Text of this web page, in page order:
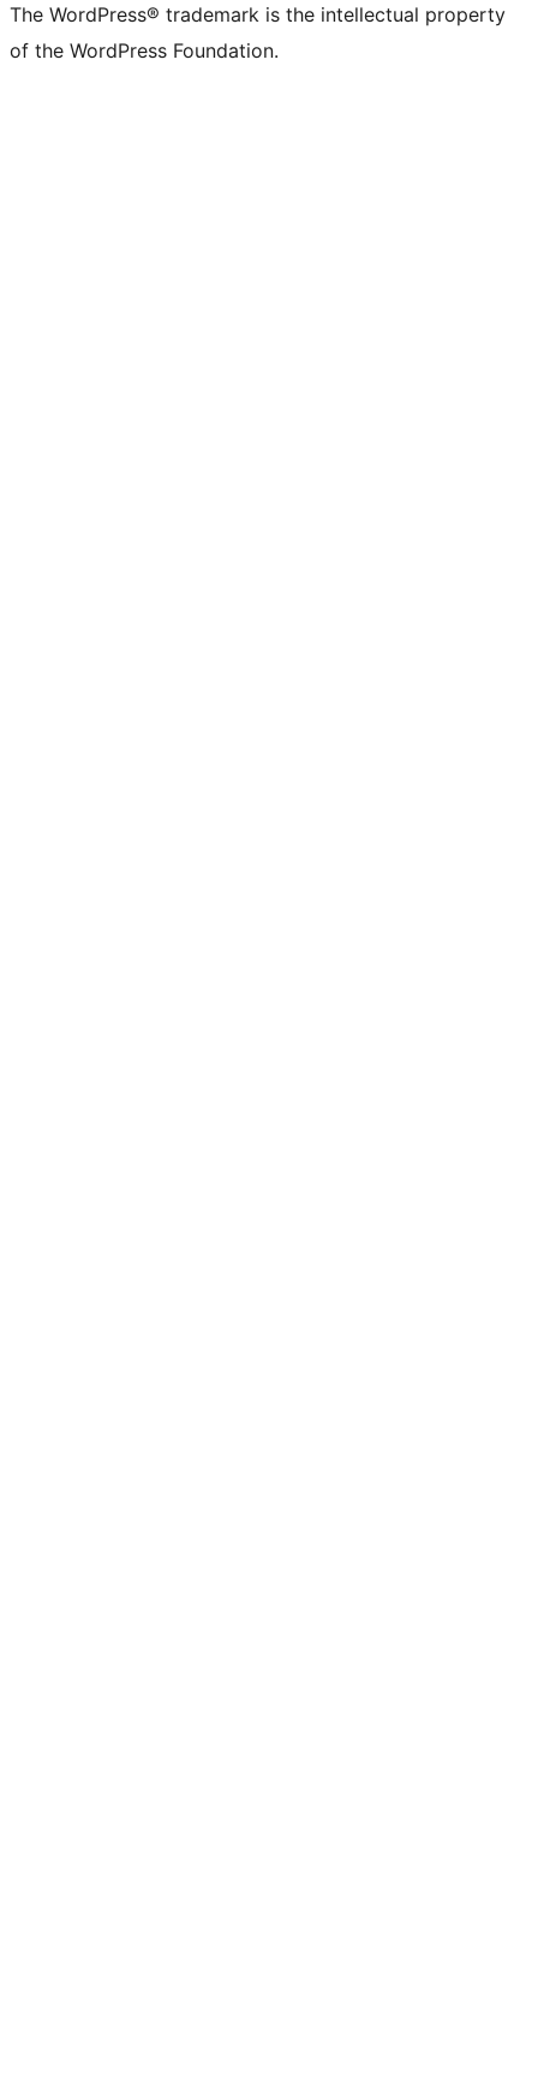
The WordPress® trademark is the intellectual property
of the WordPress Foundation.